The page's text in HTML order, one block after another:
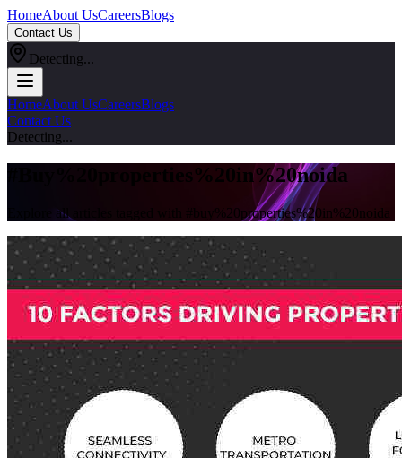
HomeAbout UsCareersBlogs
Contact Us
Detecting...
HomeAbout UsCareersBlogs
Contact Us
Detecting...
Buy%20properties%20in%20noida
Explore all articles tagged with # buy%20properties%20in%20noida